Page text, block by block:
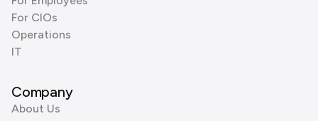
For CIOs
Operations
IT
Company
About Us